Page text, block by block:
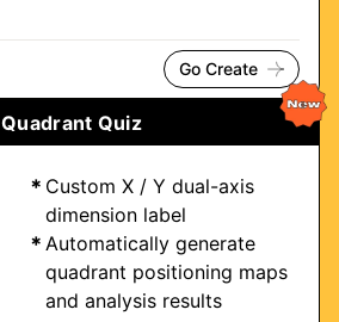
Go Create
Quadrant Quiz
Custom X / Y dual-axis
dimension label
Automatically generate
quadrant positioning maps
and analysis results